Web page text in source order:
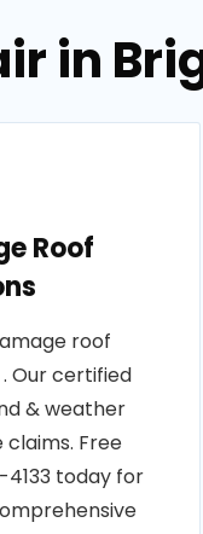
in
Roof
roof
Our certified
& weather
Free
4133 today for